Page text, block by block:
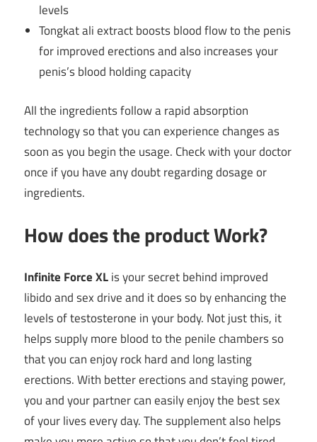
levels
Tongkat ali extract boosts blood flow to the penis
for improved erections and also increases your
penis’s blood holding capacity
All the ingredients follow a rapid absorption
technology so that you can experience changes as
soon as you begin the usage. Check with your doctor
once if you have any doubt regarding dosage or
ingredients.
How does the product Work?
Infinite Force XLis your secret behind improved
libido and sex drive and it does so by enhancing the
levels of testosterone in your body. Not just this, it
helps supply more blood to the penile chambers so
that you can enjoy rock hard and long lasting
erections. With better erections and staying power,
you and your partner can easily enjoy the best sex
of your lives every day. The supplement also helps